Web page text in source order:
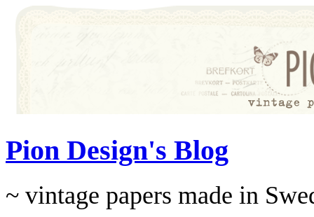
Pion Design's Blog
~ vintage papers made in